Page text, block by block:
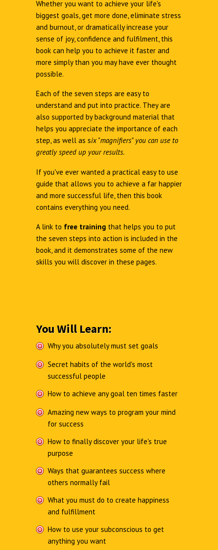
Whether you want to achieve your life's
biggest goals, get more done, eliminate stress
and burnout, or dramatically increase your
sense of joy, confidence and fulfilment, this
book can help you to achieve it faster and
more simply than you may have ever thought
possible.
Each of the seven steps are easy to
understand and put into practice. They are
also supported by background material that
helps you appreciate the importance of each
step, as well as six "magnifiers" you can use to
greatly speed up your results.
If you've ever wanted a practical easy to use
guide that allows you to achieve a far happier
and more successful life, then this book
contains everything you need.
A link to free training that helps you to put
the seven steps into action is included in the
book, and it demonstrates some of the new
skills you will discover in these pages.
You Will Learn:
Why you absolutely must set goals
Secret habits of the world's most
successful people
How to achieve any goal ten times faster
Amazing new ways to program your mind
for success
How to finally discover your life's true
purpose
Ways that guarantees success where
others normally fail
What you must do to create happiness
and fulfillment
How to use your subconscious to get
anything you want